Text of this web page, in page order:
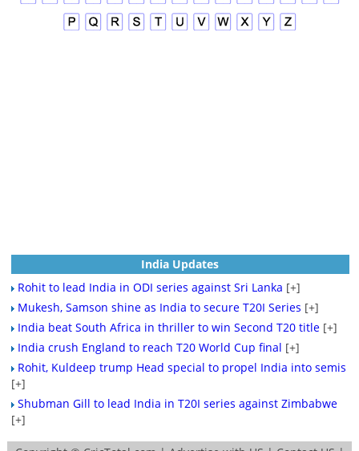
India Updates
Rohit to lead India in ODI series against Sri Lanka [+]
Mukesh, Samson shine as India to secure T20I Series [+]
India beat South Africa in thriller to win Second T20 title [+]
India crush England to reach T20 World Cup final [+]
Rohit, Kuldeep trump Head special to propel India into semis
[+]
Shubman Gill to lead India in T20I series against Zimbabwe
[+]